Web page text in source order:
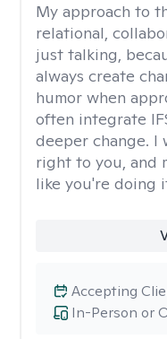
My approach to
relational,
just talking,
always create
humor when
often integrate
deeper change. I
right to you, and
like you're doing
In-Person or
Accepting